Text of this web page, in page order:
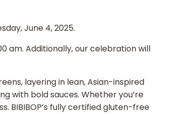
June 4, 2025.
am. Additionally, our celebration will
layering in lean, Asian-inspired
with bold sauces. Whether you’re
BIBIBOP’s fully certified gluten-free